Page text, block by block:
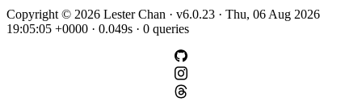
Copyright © 2026 Lester Chan · v6.0.23 · Thu, 06 Aug 2026
19:05:05 +0000 · 0.049s · 0 queries